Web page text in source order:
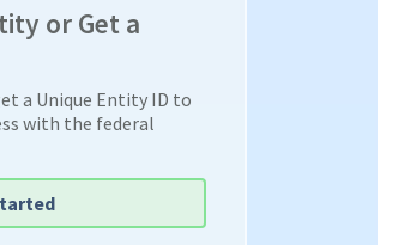
or Get a
a Unique Entity ID to
with the federal